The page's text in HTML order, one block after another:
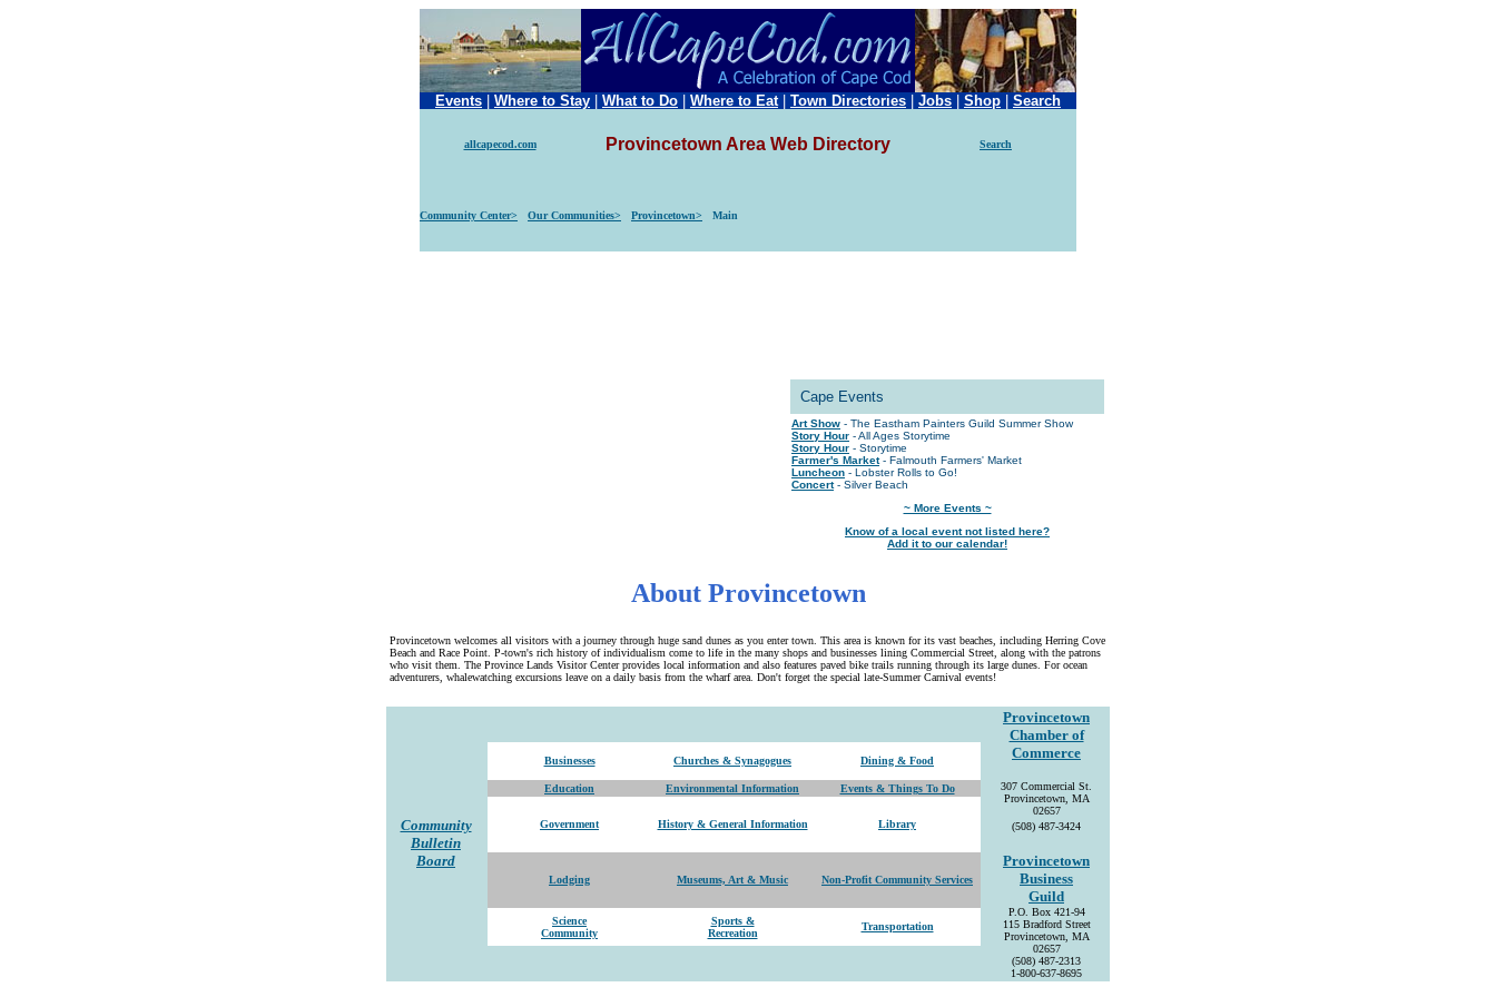
Events Where to Stay What to Do Where to Eat| Town Directories Jobs Shop Search
allcapecod.com Provincetown Area Web Directory Search
Community Center> Our Communities> Provincetown> Main
Cape Events
Art Show - The Eastham Painters Guild Summer Show
Story Hour - All Ages Storytime
Story Hour - Storytime
Farmer's Market- Falmouth Farmers' Market
Luncheon - Lobster Rolls to Go!
Concert- Silver Beach
~ More Events ~
Know of a local event not listed here?
Add it to our calendar!
About Provincetown
Provincetown welcomes all visitors with a journey through huge sand dunes as you enter town. This area is known for its vast beaches, including Herring Cove
Beach and Race Point. P-town's rich history of individualism come to life in the many shops and businesses lining Commercial Street, along with the patrons
who visit them. The Province Lands Visitor Center provides local information and also features paved bike trails running through its large dunes. For ocean
adventurers, whalewatching excursions leave on a daily basis from the wharf area. Don't forget the special late-Summer Carnival events!
Community
Bulletin
Board
Businesses Churches & Synagogues Dining & Food
Education Environmental Information Events & Things To Do
Government History & General Information Library
Lodging Museums, Art & Music Non-Profit Community Services
Science
Community
Sports &
Recreation
Transportation
Provincetown
Chamber of
Commerce
307 Commercial St.
Provincetown, MA
02657
(508) 487-3424
Provincetown
Business
Guild
P.O. Box 421-94
115 Bradford Street
Provincetown, MA
02657
(508) 487-2313
1-800-637-8695